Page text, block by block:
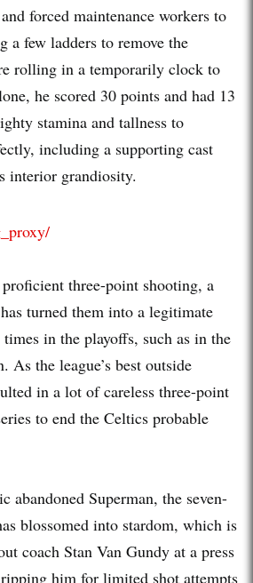
forced maintenance workers to
a few ladders to remove the
rolling in a temporarily clock to
he scored 30 points and had 13
stamina and tallness to
including a supporting cast
interior grandiosity.
three-point shooting, a
turned them into a legitimate
in the playoffs, such as in the
As the league’s best outside
in a lot of careless three-point
to end the Celtics probable
abandoned Superman, the seven-
blossomed into stardom, which is
coach Stan Van Gundy at a press
him for limited shot attempts